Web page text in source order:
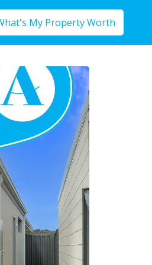
My Property Worth